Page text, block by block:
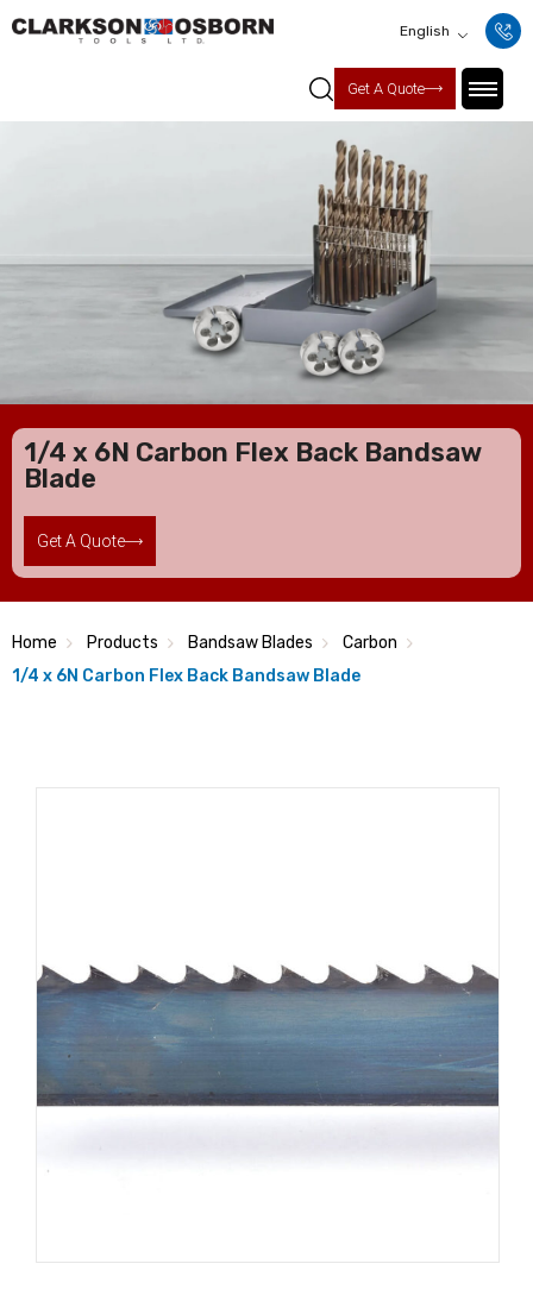
English
Get A Quote
1/4 x 6N Carbon Flex Back Bandsaw
Blade
Get A Quote
Home Products Bandsaw Blades
Carbon
1/4 x 6N Carbon Flex Back Bandsaw Blade